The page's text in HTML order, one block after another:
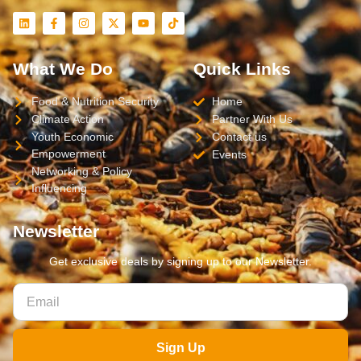
What We Do
Food & Nutrition Security
Climate Action
Youth Economic
Empowerment
Networking & Policy
Influencing
Quick Links
Home
Partner With Us
Contact us
Events
Newsletter
Get exclusive deals by signing up to our Newsletter.
Sign Up